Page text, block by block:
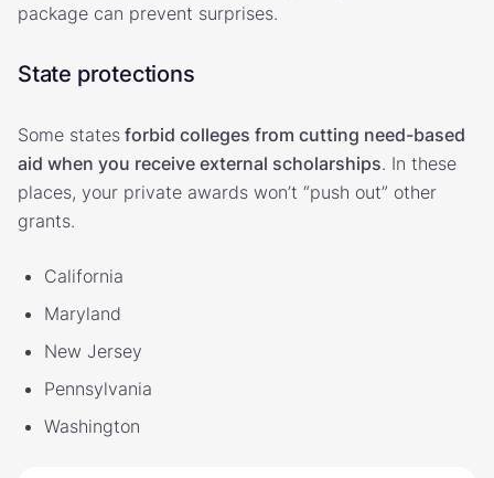
package can prevent surprises.
State protections
Some states forbid colleges from cutting need-based
aid when you receive external scholarships. In these
places, your private awards won’t “push out” other
grants.
California
Maryland
New Jersey
Pennsylvania
Washington